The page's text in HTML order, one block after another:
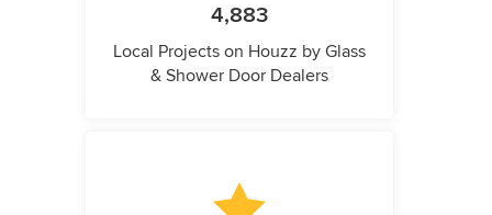
4,883
Local Projects on Houzz by Glass
& Shower Door Dealers